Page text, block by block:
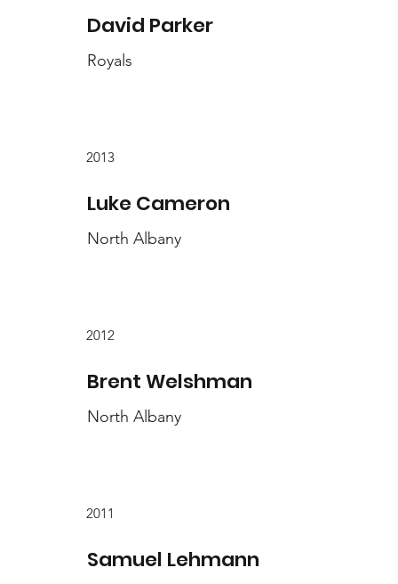
David Parker
Royals
2013
Luke Cameron
North Albany
2012
Brent Welshman
North Albany
2011
Samuel Lehmann